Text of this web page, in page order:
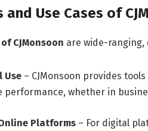
Use Cases of
CJMonsoon are wide-
Use– CJMonsoon provides
performance, whether in
Platforms– For digital